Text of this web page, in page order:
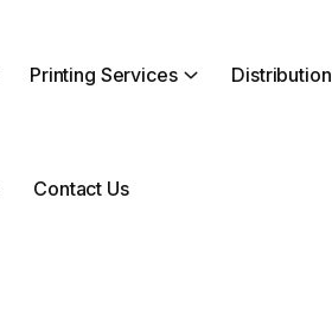
Printing Services Distribution
Contact Us